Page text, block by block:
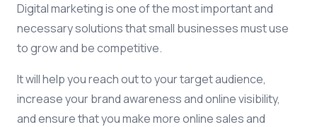
Digital marketing is one of the most important and
necessary solutions that small businesses must use
to grow and be competitive.
It will help you reach out to your target audience,
increase your brand awareness and online visibility,
and ensure that you make more online sales and